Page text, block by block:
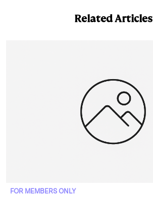
L
t
l
Related Articles
FOR MEMBERS ONLY